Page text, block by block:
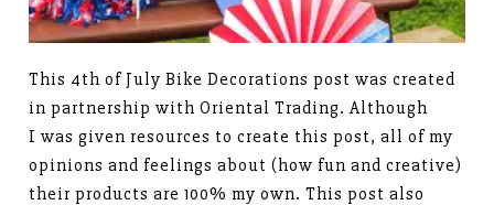
This 4th of July Bike Decorations post was created
in partnership with Oriental Trading. Although
I was given resources to create this post, all of my
opinions and feelings about (how fun and creative)
their products are 100% my own. This post also